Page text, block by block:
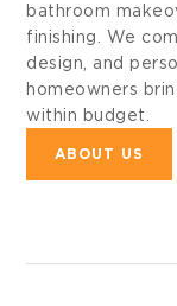
bathroom
finishing. We
design, and
homeowners
within budget.
ABOUT US